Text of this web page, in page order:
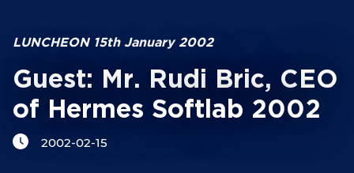
ADVOCACY
AmCham YOUNG
INTERNATIONAL COOPERATION
LUNCHEON 15th January 2002
Guest: Mr. Rudi Bric, CEO
of Hermes Softlab 2002
2002-02-15